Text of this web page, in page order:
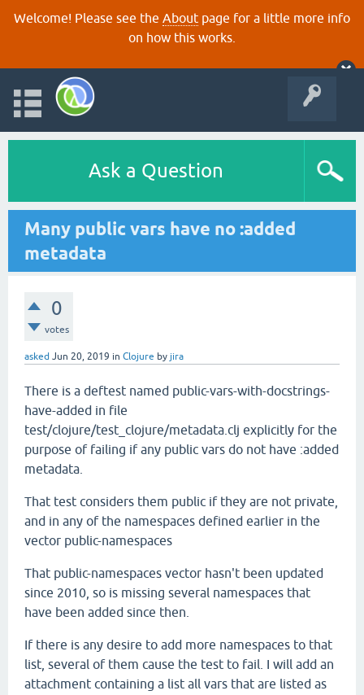
Welcome! Please see the About page for a little more info
on how this works.
Ask a Question
Many public vars have no :added
metadata
0
votes
asked Jun 20, 2019 in Clojure by jira
There is a deftest named public-vars-with-docstrings-
have-added in file
test/clojure/test_clojure/metadata.clj explicitly for the
purpose of failing if any public vars do not have :added
metadata.
That test considers them public if they are not private,
and in any of the namespaces defined earlier in the
vector public-namespaces
That public-namespaces vector hasn't been updated
since 2010, so is missing several namespaces that
have been added since then.
If there is any desire to add more namespaces to that
list, several of them cause the test to fail. I will add an
attachment containing a list all vars that are listed as